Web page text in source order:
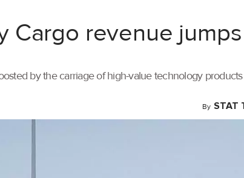
Cargo revenue
by the carriage of high-value technology
By STAT